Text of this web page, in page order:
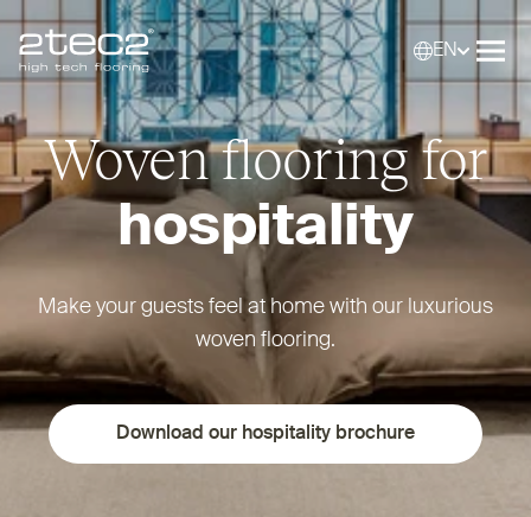
Primary
EN
Woven flooring for
hospitality
Make your guests feel at home with our luxurious
woven flooring.
Download our hospitality brochure